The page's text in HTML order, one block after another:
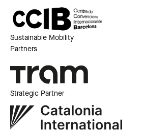
Sustainable Mobility
Partners
Strategic Partner